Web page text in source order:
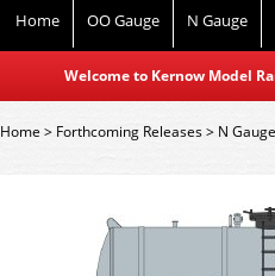
Home OO Gauge N Gauge
Welcome to Kernow Model
Home> Forthcoming Releases> N Gauge